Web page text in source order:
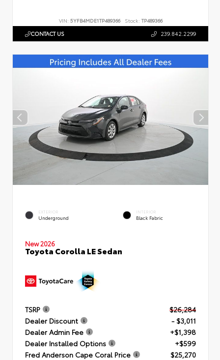
VIN: 5YFB4MDE1TP489366 Stock: TP489366
CONTACT US 239.842.2299
EXTERIOR
Underground
INTERIOR
Black Fabric
New 2026
Toyota Corolla LE Sedan
TSRP
$26,284
Dealer Discount
- $3,011
Dealer Admin Fee
+$1,398
Dealer Installed Options
+$599
Fred Anderson Cape Coral Price
$25,270